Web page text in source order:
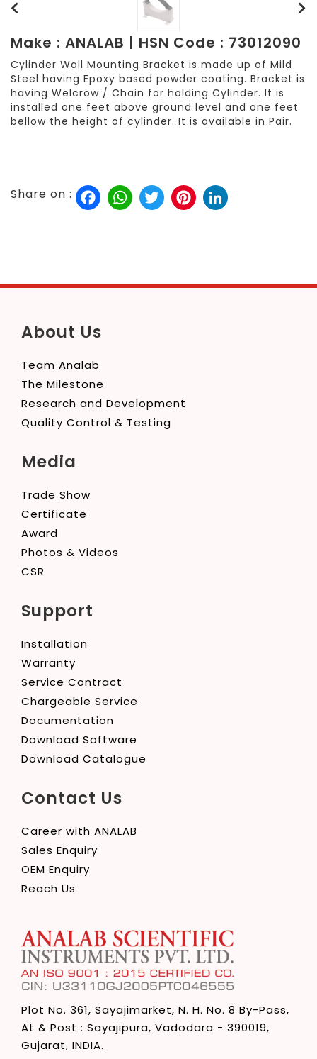
Make : ANALAB | HSN Code : 73012090
Cylinder Wall Mounting Bracket is made up of Mild
Steel having Epoxy based powder coating. Bracket is
having Welcrow / Chain for holding Cylinder. It is
installed one feet above ground level and one feet
bellow the height of cylinder. It is available in Pair.
Share on : FacebookWhatsAppTwitterPinterest
About Us
Team Analab
The Milestone
Research and Development
Quality Control & Testing
Media
Trade Show
Certificate
Award
Photos & Videos
CSR
Support
Installation
Warranty
Service Contract
Chargeable Service
Documentation
Download Software
Download Catalogue
Contact Us
Career with ANALAB
Sales Enquiry
OEM Enquiry
Reach Us
Plot No. 361, Sayajimarket, N. H. No. 8 By-Pass,
At & Post : Sayajipura, Vadodara - 390019,
Gujarat, INDIA.